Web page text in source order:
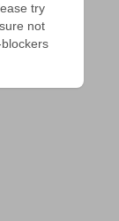
try
not